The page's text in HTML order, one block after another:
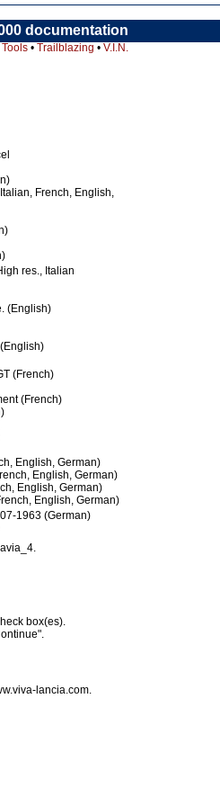
documentation
Tools • Trailblazing • V.I.N.
French, English,
res., Italian
(English)
(French)
(French)
English, German)
English, German)
English, German)
English, German)
1963 (German)
box(es).
lancia.com.